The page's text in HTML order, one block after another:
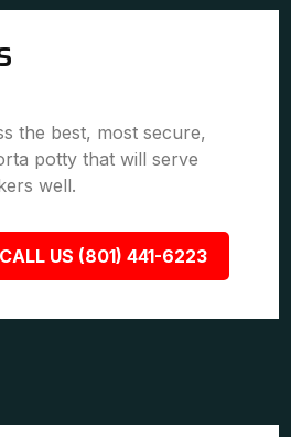
the best, most secure,
potty that will serve
well.
US (801) 441-6223